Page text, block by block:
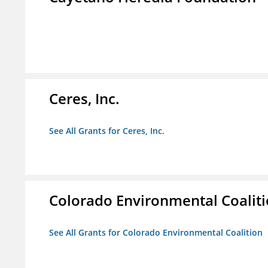
Ceres, Inc.
See All Grants for Ceres, Inc.
Colorado Environmental
See All Grants for Colorado Environmental Coalition